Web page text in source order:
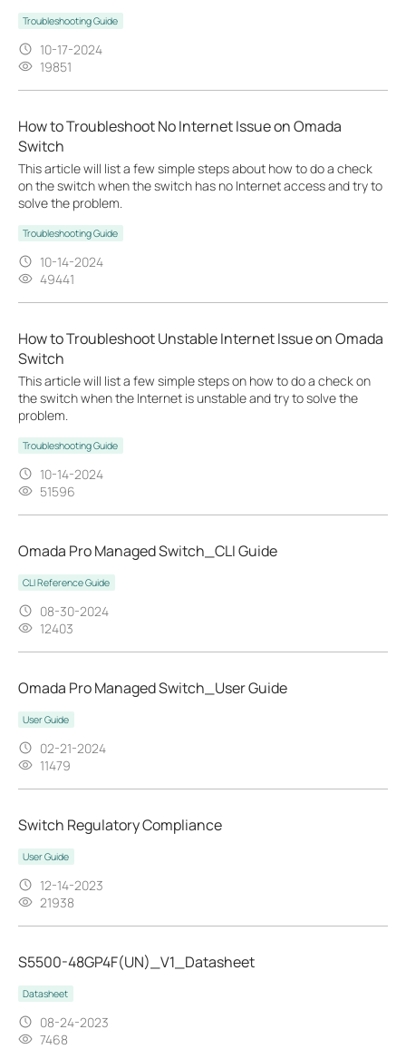
Troubleshooting Guide
10-17-2024
19851
How to Troubleshoot No Internet Issue on Omada
Switch
This article will list a few simple steps about how to do a check
on the switch when the switch has no Internet access and try to
solve the problem.
Troubleshooting Guide
10-14-2024
49441
How to Troubleshoot Unstable Internet Issue on Omada
Switch
This article will list a few simple steps on how to do a check on
the switch when the Internet is unstable and try to solve the
problem.
Troubleshooting Guide
10-14-2024
51596
Omada Pro Managed Switch_CLI Guide
CLI Reference Guide
08-30-2024
12403
Omada Pro Managed Switch_User Guide
User Guide
02-21-2024
11479
Switch Regulatory Compliance
User Guide
12-14-2023
21938
S5500-48GP4F(UN)_V1_Datasheet
Datasheet
08-24-2023
7468